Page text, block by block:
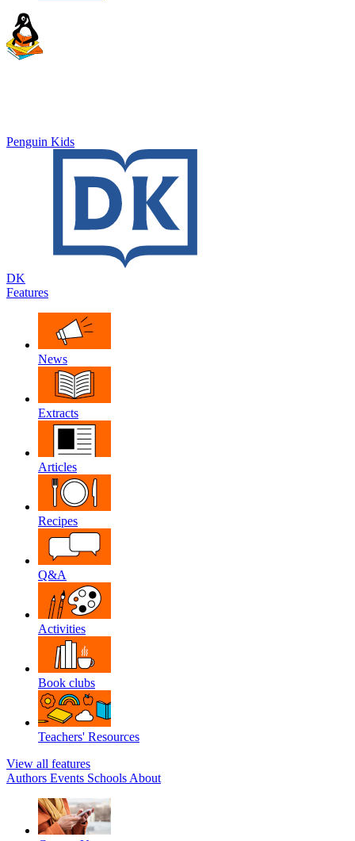
Penguin Kids
DK
Features
News
Extracts
Articles
Recipes
Q&A
Activities
Book clubs
Teachers' Resources
View all features
Authors Events Schools About